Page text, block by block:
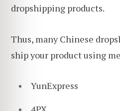
dropshipping products.
Thus, many Chinese
ship your product using
YunExpress